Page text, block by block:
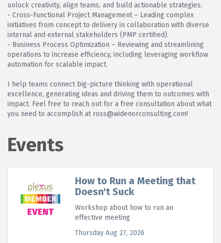
unlock creativity, align teams, and build actionable strategies.
- Cross-Functional Project Management – Leading complex
initiatives from concept to delivery in collaboration with diverse
internal and external stakeholders (PMP certified).
- Business Process Optimization – Reviewing and streamlining
operations to increase efficiency, including leveraging workflow
automation for scalable impact.
I help teams connect big-picture thinking with operational
excellence, generating ideas and driving them to outcomes with
impact. Feel free to reach out for a free consultation about what
you need to accomplish at ross@widenorconsulting.com!
Events
How to Run a Meeting that
Doesn't Suck
Workshop about how to run an
effective meeting
Thursday Aug 27, 2026